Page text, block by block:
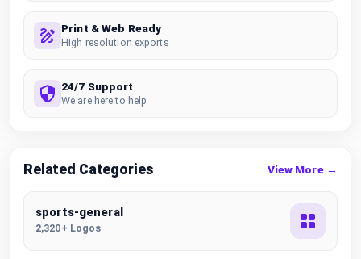
Print & Web Ready
High resolution exports
24/7 Support
We are here to help
Related Categories View More →
sports-general
2,320+ Logos